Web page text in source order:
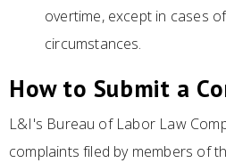
overtime, except in cases
circumstances.
How to Submit a
L&I's Bureau of Labor Law
complaints filed by members of